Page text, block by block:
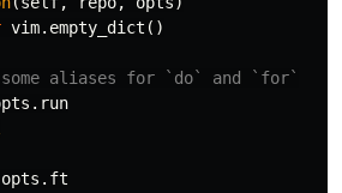
vim. empty_dict ()
aliases for `do` and `for`
. run
opts . ft